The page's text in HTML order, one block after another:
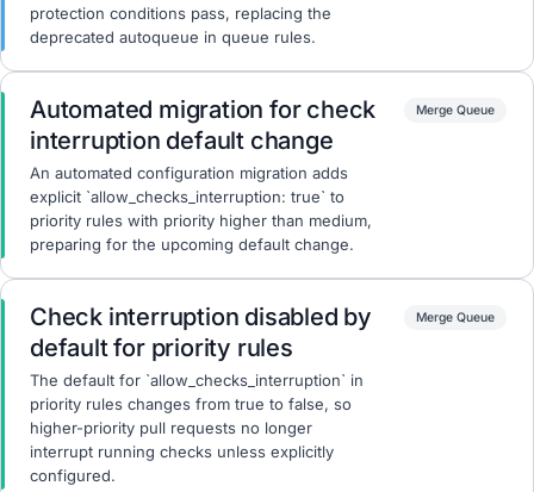
protection conditions pass, replacing the
deprecated autoqueue in queue rules.
Automated migration for check
interruption default change
An automated configuration migration adds
explicit `allow_checks_interruption: true` to
priority rules with priority higher than medium,
preparing for the upcoming default change.
Merge Queue
Check interruption disabled by
default for priority rules
The default for `allow_checks_interruption` in
priority rules changes from true to false, so
higher-priority pull requests no longer
interrupt running checks unless explicitly
configured.
Merge Queue